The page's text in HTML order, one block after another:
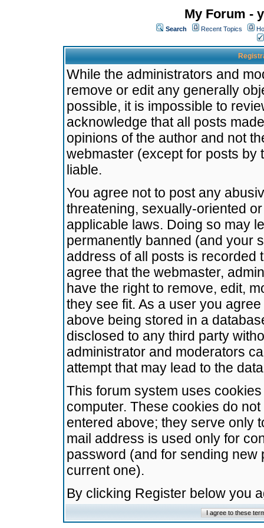
My Forum -
Search Recent Topics
While the administrators and
remove or edit any generally
possible, it is impossible to
acknowledge that all posts
opinions of the author and not
webmaster (except for posts by
liable.
You agree not to post any
threatening, sexually-oriented
applicable laws. Doing so may
permanently banned (and your
address of all posts is recorded
agree that the webmaster,
have the right to remove, edit,
they see fit. As a user you
above being stored in a
disclosed to any third party
administrator and moderators
attempt that may lead to the
This forum system uses
computer. These cookies do
entered above; they serve only
mail address is used only for
password (and for sending
current one).
By clicking Register below you